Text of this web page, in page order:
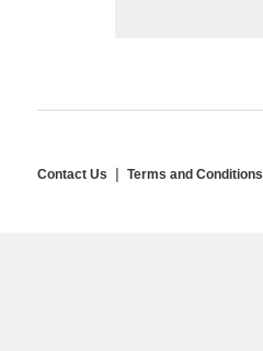
Contact Us Terms and Conditions